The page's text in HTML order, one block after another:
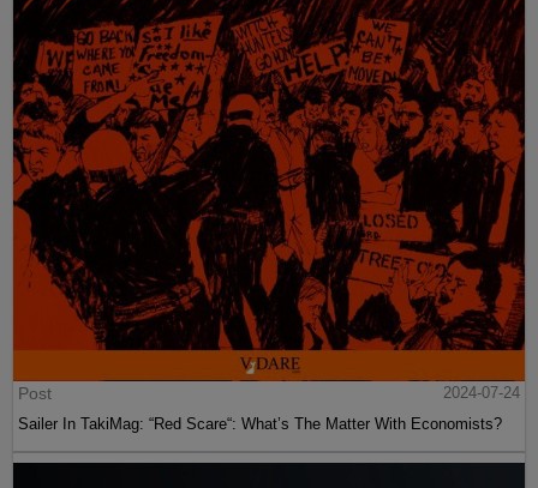
Post
2024-07-24
Sailer In TakiMag: “Red Scare“: What’s The Matter With Economists?